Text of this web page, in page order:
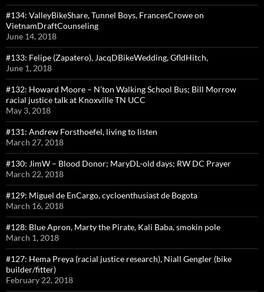
#134: ValleyBikeShare, Tunnel Boys, FrancesCrowe on
VietnamDraftCounseling
June 14, 2018
#133: Felipe (Zapatero), JacqDBikeWedding, GfldHitch,
June 1, 2018
#132: Howard Moore – N’ton Walking School Bus; Bill Morrow
racial justice talk at Knoxville TN UCC
May 3, 2018
#131: Andrew Forsthoefel, living to listen
March 27, 2018
#130: JimW – Blood Donor; MaryDL-old days; RW DC Prayer
March 22, 2018
#129: Miguel de EnCargo, cycloenthusiast de Bogota
March 16, 2018
#128: Blue Apron, Marty the Pirate, Kali Baba, smokin pole
March 1, 2018
#127: Hema Preya (racial justice research), Niall Gengler (bike
builder/fitter)
February 22, 2018